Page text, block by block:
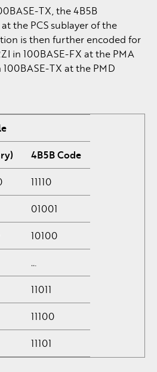
TX, the 4B5B
the PCS sublayer of the
is then further encoded for
in 100BASE-FX at the PMA
100BASE-TX at the PMD
4B5B Code
11110
01001
10100
…
11011
11100
11101